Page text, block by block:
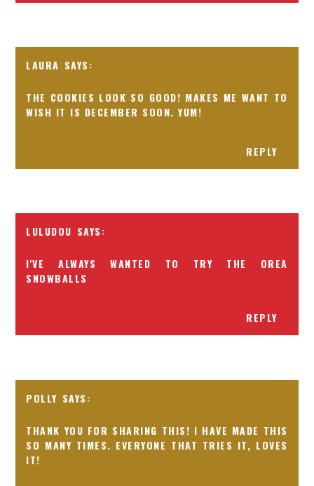
LAURA
THE COOKIES LOOK SO GOOD! MAKES ME WANT TO
WISH IT IS DECEMBER SOON. YUM!
REPLY
LULUDOU
I'VE ALWAYS WANTED TO TRY THE OREA
SNOWBALLS
REPLY
POLLY
THANK YOU FOR SHARING THIS! I HAVE MADE THIS
SO MANY TIMES. EVERYONE THAT TRIES IT, LOVES
IT!